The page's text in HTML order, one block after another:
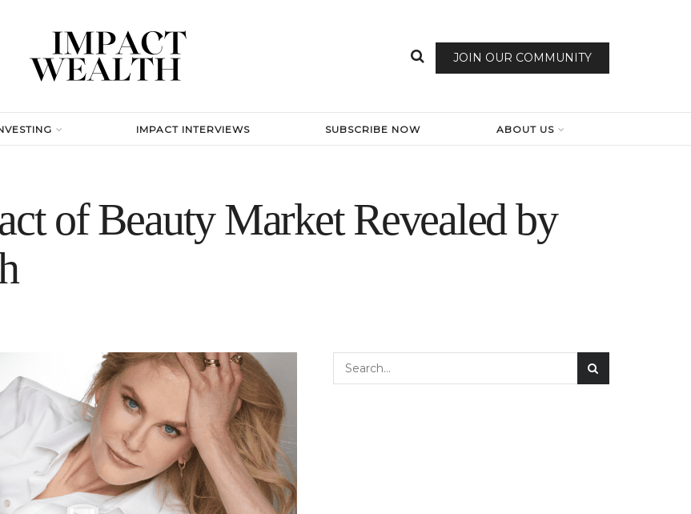
JOIN OUR COMMUNITY
IMPACT INTERVIEWS SUBSCRIBE NOW ABOUT US
of Beauty Market Revealed by